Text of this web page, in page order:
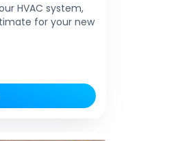
HVAC system,
for your new